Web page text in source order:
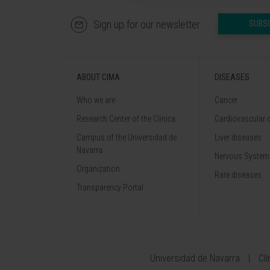
Sign up for our newsletter
ABOUT CIMA
Who we are
Research Center of the Clinica
Campus of the Universidad de
Navarra
Organization
Transparency Portal
DISEASES
Cancer
Cardiovascular
Liver diseases
Nervous
Rare diseases
Universidad de Navarra